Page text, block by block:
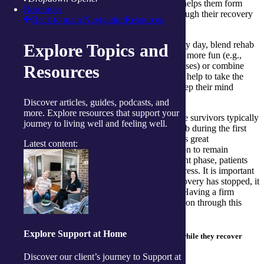
Resources
Back to main NavigationResources
Explore Topics and
Resources
Discover articles, guides, podcasts, and
more. Explore resources that support your
journey to living well and feeling well.
Latest content:
Explore Support at Home
Discover our client’s journey to Support at
started on their rehab, but routine is what helps them form
habits that will continue to drive them through their recovery
process.
Write a list of activities for them to do every day, blend rehab
activities with personal interests to make it more fun (e.g.,
playing their favourite music during exercises) or combine
new routines with old routines. These will help to take the
mundane aspects out of the routine and keep their mind
focused on getting better.
Watch out for the recovery plateau – stroke survivors typically
experience the most results from their rehab during the first
three-to six months of recovery. This offers great
encouragement and creates extra motivation to remain
engaged. However, once past this important phase, patients
will often notice a slowdown in their progress. It is important
to remind them this does not mean the recovery has stopped, it
may just be happening at a steadier pace. Having a firm
routine can help immensely as they transition through this
noticeable change.
Beneficial tips to help seniors create a routine while they recover